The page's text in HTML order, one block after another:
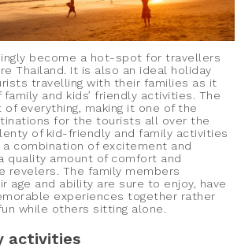
become a hot-spot for travellers
Thailand. It is also an ideal holiday
travelling with their families as it
and kids’ friendly activities. The
everything, making it one of the
for the tourists all over the
of kid-friendly and family activities
combination of excitement and
quality amount of comfort and
revelers. The family members
age and ability are sure to enjoy, have
experiences together rather
while others sitting alone.
activities